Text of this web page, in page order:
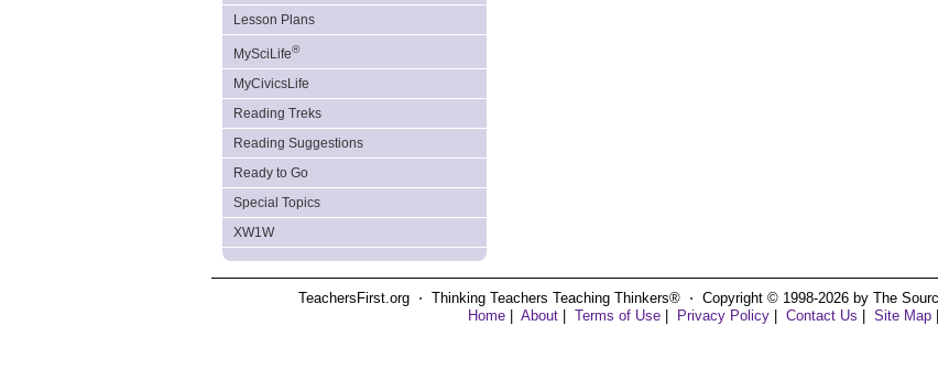
Lesson Plans
MySciLife®
MyCivicsLife
Reading Treks
Reading Suggestions
Ready to Go
Special Topics
XW1W
TeachersFirst.org ⋅ Thinking Teachers Teaching Thinkers® ⋅ Copyright © 1998-2026 by The
Home
About Terms of Use Privacy Policy Contact Us Site Map